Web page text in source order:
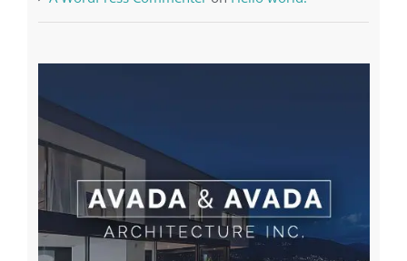
A WordPress CommenteronHello world!